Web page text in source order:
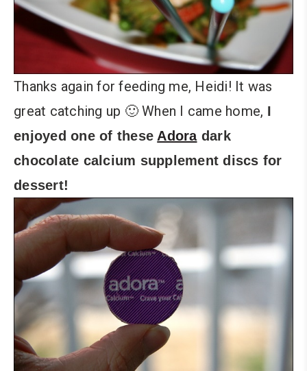
Thanks again for feeding me, Heidi! It was
great catching up 🙂 When I came home, I
enjoyed one of these Adoradark
chocolate calcium supplement discs for
dessert!